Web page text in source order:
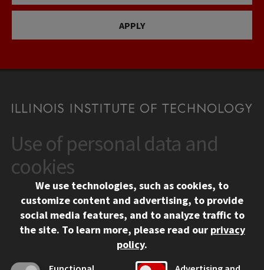
APPLY
CONTACT
10 West 35th Street
Chicago, IL 60616
312.567.3000
Contact Us
Social Media Links
Facebook
Instagram
LinkedIn
Twitter
YouTube
CAMPUS
Use of personal data and
cookies
We use technologies, such as cookies, to
customize content and advertising, to provide
social media features, and to analyze traffic to
the site. To learn more, please read our privacy
policy.